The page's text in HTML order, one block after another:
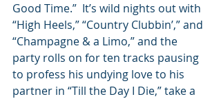
Good Time.”  It’s wild nights out with
“High Heels,” “Country Clubbin’,” and
“Champagne & a Limo,” and the
party rolls on for ten tracks pausing
to profess his undying love to his
partner in “Till the Day I Die,” take a